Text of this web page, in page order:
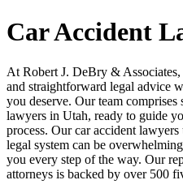
Car Accident
At Robert J. DeBry &
and straightforward legal advice
you deserve. Our team
lawyers in Utah, ready to guide
process. Our car accident
legal system can be
you every step of the way. Our
attorneys is backed by over 500